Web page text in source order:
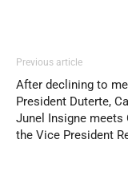
Previous article
After declining to
President Duterte,
Junel Insigne meets
the Vice President